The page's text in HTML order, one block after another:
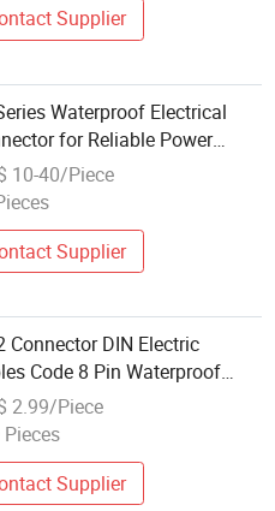
Supplier
Waterproof Electrical
for Reliable Power
Durable Waterproof
Power Socket Connector
10-40/Piece
Supplier
Connector DIN Electric
Code 8 Pin Waterproof
Male Straight Plug for
Application Wire
2.99/Piece
Supplier